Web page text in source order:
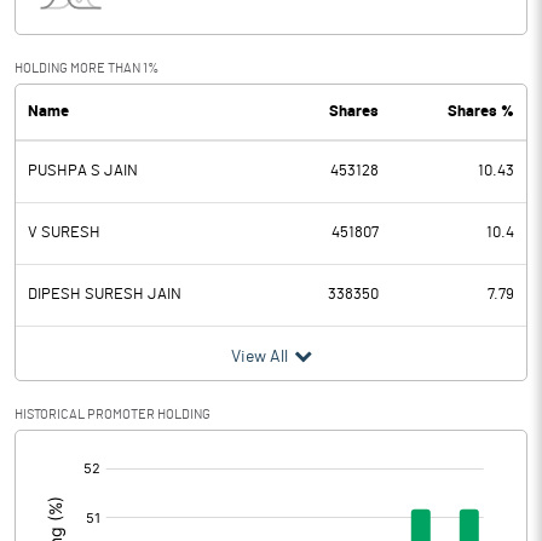
PBDT 20.92
Depreciation 10.03
Profit Before Tax 10.89
Tax 3.83
Provisions and contingencies
Profit After Tax
Extraordinary Items
Prior Period Expenses
HOLDING MORE THAN 1%
Name Shares Shares %
PUSHPA S JAIN 453128 10.43
V SURESH 451807 10.4
DIPESH SURESH JAIN 338350 7.79
View All
HISTORICAL PROMOTER HOLDING